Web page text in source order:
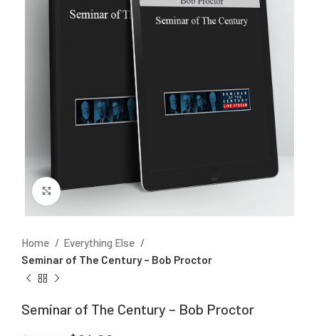
Click to enlarge
Home
Everything Else
Seminar of The Century – Bob Proctor
Seminar of The Century – Bob Proctor